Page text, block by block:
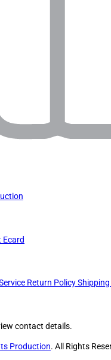
Ecard
Return Policy
contact details.
Production. All Rights